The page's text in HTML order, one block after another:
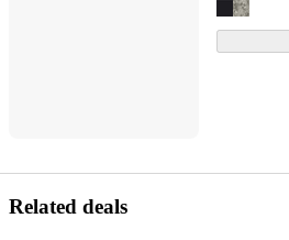
Related deals